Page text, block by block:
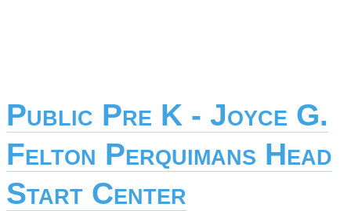
Public Pre K - Joyce G.
Felton Perquimans Head
Start Center